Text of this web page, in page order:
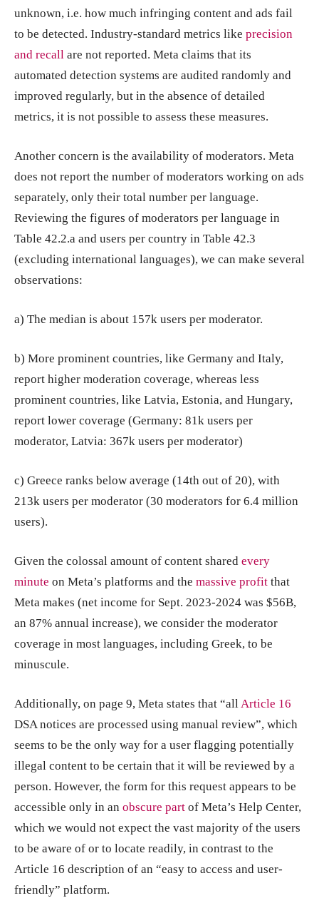
unknown, i.e. how much infringing content and ads fail
to be detected. Industry-standard metrics like precision
and recall are not reported. Meta claims that its
automated detection systems are audited randomly and
improved regularly, but in the absence of detailed
metrics, it is not possible to assess these measures.
Another concern is the availability of moderators. Meta
does not report the number of moderators working on ads
separately, only their total number per language.
Reviewing the figures of moderators per language in
Table 42.2.a and users per country in Table 42.3
(excluding international languages), we can make several
observations:
a) The median is about 157k users per moderator.
b) More prominent countries, like Germany and Italy,
report higher moderation coverage, whereas less
prominent countries, like Latvia, Estonia, and Hungary,
report lower coverage (Germany: 81k users per
moderator, Latvia: 367k users per moderator)
c) Greece ranks below average (14th out of 20), with
213k users per moderator (30 moderators for 6.4 million
users).
Given the colossal amount of content shared every
minute on Meta’s platforms and the massive profit that
Meta makes (net income for Sept. 2023-2024 was $56B,
an 87% annual increase), we consider the moderator
coverage in most languages, including Greek, to be
minuscule.
Additionally, on page 9, Meta states that “allArticle 16
DSA notices are processed using manual review”, which
seems to be the only way for a user flagging potentially
illegal content to be certain that it will be reviewed by a
person. However, the form for this request appears to be
accessible only in an obscure part of Meta’s Help Center,
which we would not expect the vast majority of the users
to be aware of or to locate readily, in contrast to the
Article 16 description of an “easy to access and user-
friendly” platform.